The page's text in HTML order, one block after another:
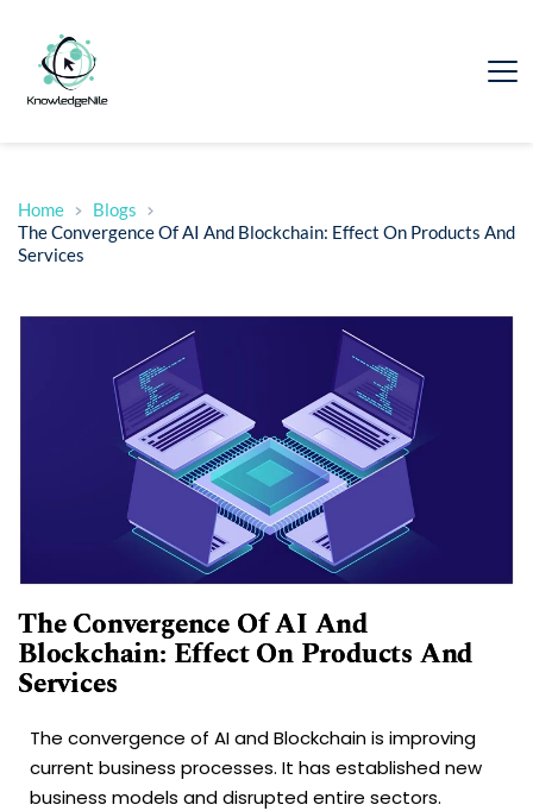
Home
Blogs
The Convergence Of AI And Blockchain: Effect On Products And
Services
The Convergence Of AI And
Blockchain: Effect On Products And
Services
The convergence of AI and Blockchain is improving
current business processes. It has established new
business models and disrupted entire sectors.